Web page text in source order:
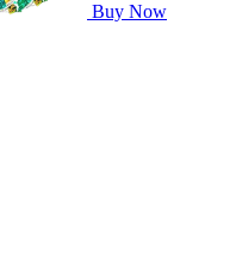
Buy Now